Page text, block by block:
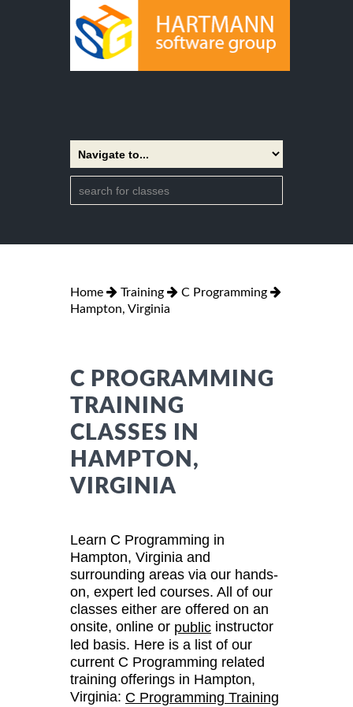
Home Training
C Programming
Hampton, Virginia
C PROGRAMMING
TRAINING
CLASSES IN
HAMPTON,
VIRGINIA
Learn C Programming in
Hampton, Virginia and
surrounding areas via our hands-
on, expert led courses. All of our
classes either are offered on an
onsite, online or public instructor
led basis. Here is a list of our
current C Programming related
training offerings in Hampton,
Virginia: C Programming Training